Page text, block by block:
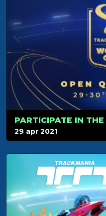
29 apr 2021